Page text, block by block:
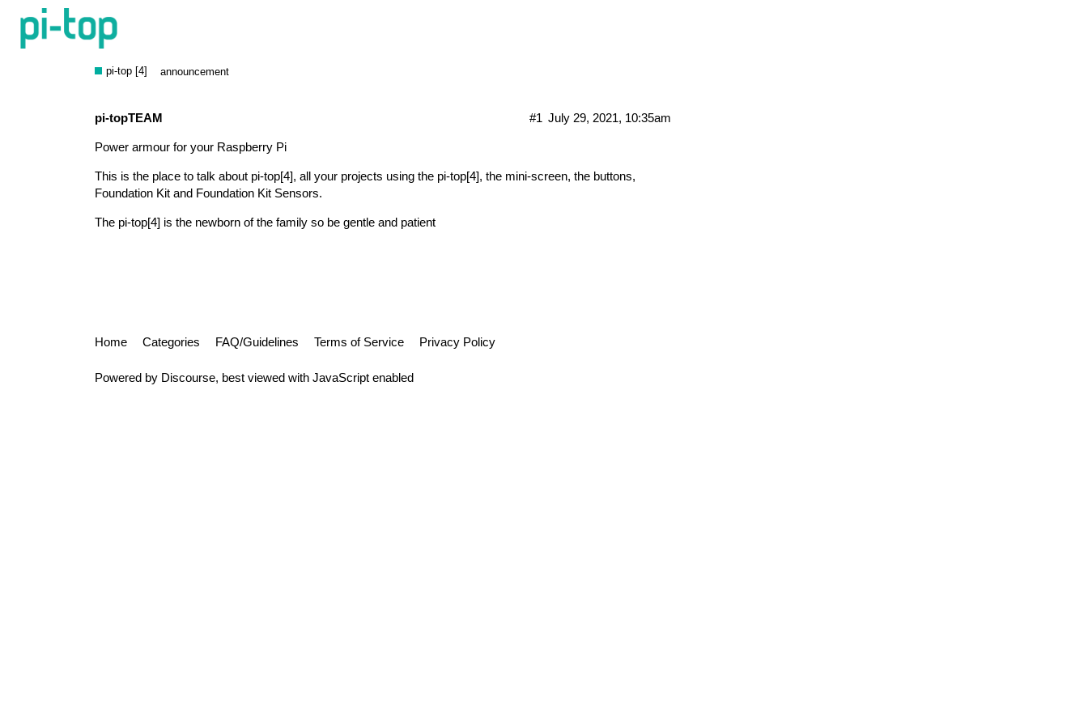
About the pi-top [4] category
pi-top [4] announcement
pi-topTEAM July 29, 2021, 10:35am
#1
Power armour for your Raspberry Pi
This is the place to talk about pi-top[4], all your projects using the pi-top[4], the mini-screen, the buttons,
Foundation Kit and Foundation Kit Sensors.
The pi-top[4] is the newborn of the family so be gentle and patient
Home Categories FAQ/Guidelines Terms of Service Privacy Policy
Powered by Discourse, best viewed with JavaScript enabled